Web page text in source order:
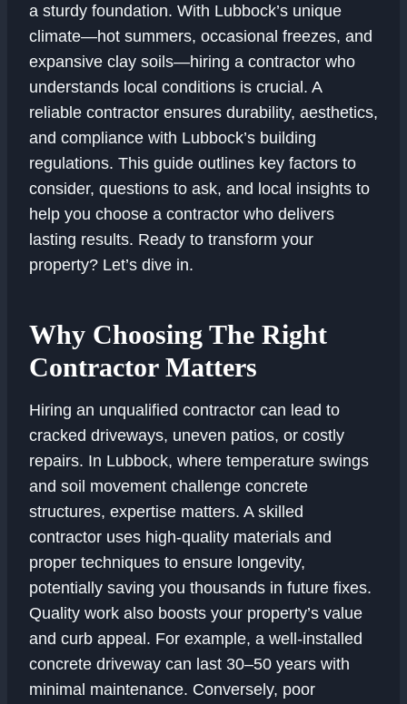
a sturdy foundation. With Lubbock’s unique
climate—hot summers, occasional freezes, and
expansive clay soils—hiring a contractor who
understands local conditions is crucial. A
reliable contractor ensures durability, aesthetics,
and compliance with Lubbock’s building
regulations. This guide outlines key factors to
consider, questions to ask, and local insights to
help you choose a contractor who delivers
lasting results. Ready to transform your
property? Let’s dive in.
Why Choosing The Right
Contractor Matters
Hiring an unqualified contractor can lead to
cracked driveways, uneven patios, or costly
repairs. In Lubbock, where temperature swings
and soil movement challenge concrete
structures, expertise matters. A skilled
contractor uses high-quality materials and
proper techniques to ensure longevity,
potentially saving you thousands in future fixes.
Quality work also boosts your property’s value
and curb appeal. For example, a well-installed
concrete driveway can last 30–50 years with
minimal maintenance. Conversely, poor